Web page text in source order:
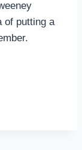
of putting a